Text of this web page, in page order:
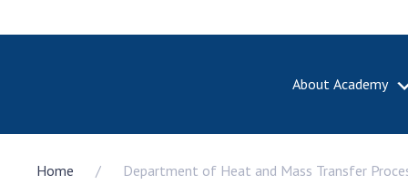
About Academy
About
Home Department of Heat and Mass Transfer